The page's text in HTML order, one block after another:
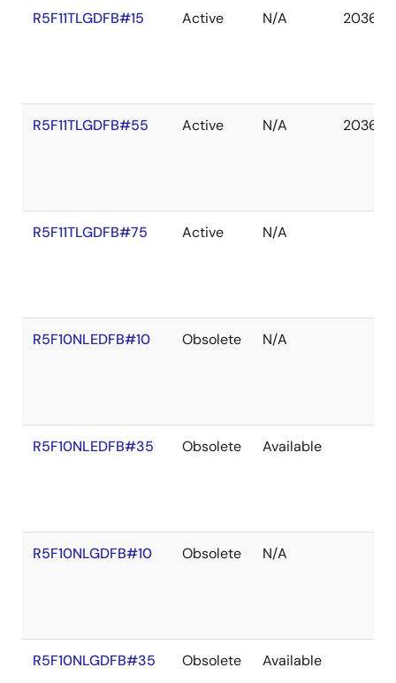
R5F11TLGDFB#15 Active N/A 2036
R5F11TLGDFB#55 Active N/A 2036
R5F11TLGDFB#75 Active N/A
R5F10NLEDFB#10 Obsolete N/A
R5F10NLEDFB#35 Obsolete Available
R5F10NLGDFB#10 Obsolete N/A
R5F10NLGDFB#35 Obsolete Available